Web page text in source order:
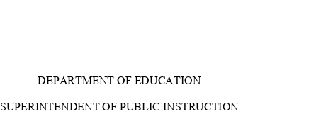
DEPARTMENT OF EDUCATION
SUPERINTENDENT OF PUBLIC INSTRUCTION